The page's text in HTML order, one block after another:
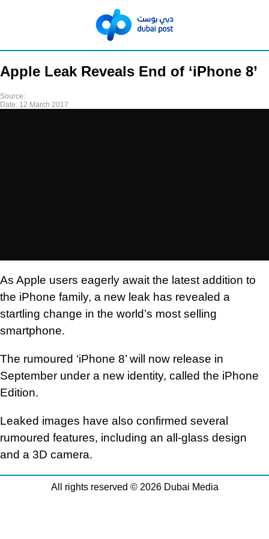
Apple Leak Reveals End of ‘iPhone 8’
Source:
Date: 12 March 2017
As Apple users eagerly await the latest addition to
the iPhone family, a new leak has revealed a
startling change in the world’s most selling
smartphone.
The rumoured ‘iPhone 8’ will now release in
September under a new identity, called the iPhone
Edition.
Leaked images have also confirmed several
rumoured features, including an all-glass design
and a 3D camera.
All rights reserved © 2026 Dubai Media